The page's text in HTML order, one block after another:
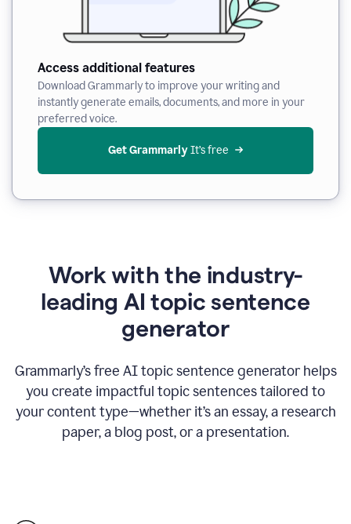
Access additional features
Download Grammarly to improve your writing and
instantly generate emails, documents, and more in your
preferred voice.
Get Grammarly It’s free
Work with the industry-
leading AI topic sentence
generator
Grammarly’s free AI topic sentence generator helps
you create impactful topic sentences tailored to
your content type—whether it’s an essay, a research
paper, a blog post, or a presentation.